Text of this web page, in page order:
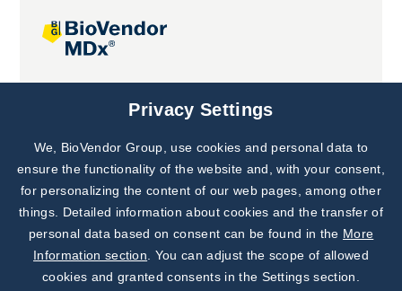
Joint projects
Subscribe to
Our Newsletter!
Discover News from
BioVendor R&D
Privacy Settings
We, BioVendor Group, use cookies and personal data to
ensure the functionality of the website and, with your consent,
for personalizing the content of our web pages, among other
things. Detailed information about cookies and the transfer of
personal data based on consent can be found in the More
Information section . You can adjust the scope of allowed
cookies and granted consents in the Settings section.